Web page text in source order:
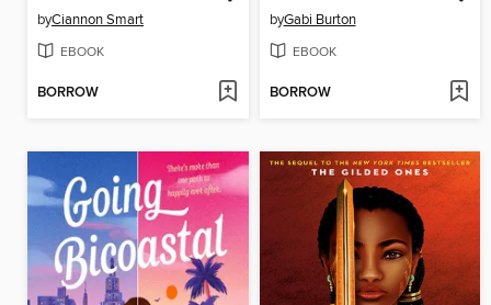
byCiannon Smart
EBOOK
BORROW
byGabi Burton
EBOOK
BORROW